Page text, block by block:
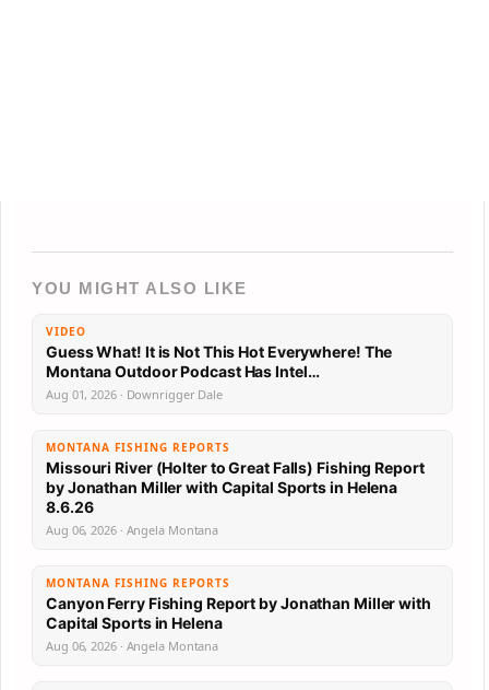
YOU MIGHT ALSO LIKE
VIDEO
Guess What! It is Not This Hot Everywhere! The
Montana Outdoor Podcast Has Intel…
Aug 01, 2026 · Downrigger Dale
MONTANA FISHING REPORTS
Missouri River (Holter to Great Falls) Fishing Report
by Jonathan Miller with Capital Sports in Helena
8.6.26
Aug 06, 2026 · Angela Montana
MONTANA FISHING REPORTS
Canyon Ferry Fishing Report by Jonathan Miller with
Capital Sports in Helena
Aug 06, 2026 · Angela Montana